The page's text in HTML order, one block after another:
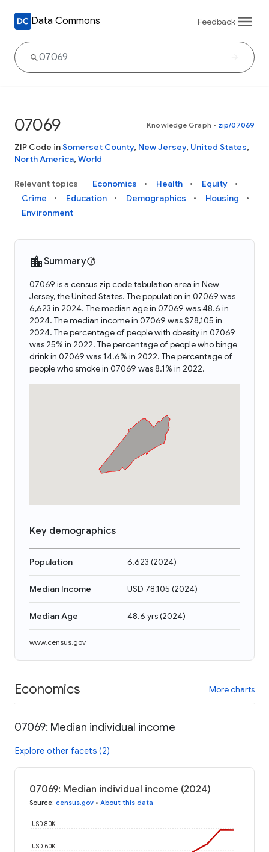
Data Commons Feedback
07069 Knowledge Graph • zip/07069
ZIP Code inSomerset County, New Jersey, United States,
North America, World
Relevant topics Economics Health
Equity
Crime
Education Demographics
Housing
Environment
Summary
07069 is a census zip code tabulation area in New
Jersey, the United States. The population in 07069 was
6,623 in 2024. The median age in 07069 was 48.6 in
2024. The median income in 07069 was $78,105 in
2024. The percentage of people with obesity in 07069
was 25% in 2022. The percentage of people who binge
drink in 07069 was 14.6% in 2022. The percentage of
people who smoke in 07069 was 8.1% in 2022.
Key demographics
Population 6,623 (2024)
Median Income USD 78,105 (2024)
Median Age 48.6 yrs(2024)
www.census.gov
Economics More charts
07069: Median individual income
Explore other facets (2)
07069: Median individual income (2024)
Source: census.gov • About this data
USD 60K
USD 80K